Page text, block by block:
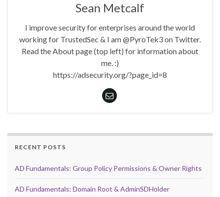
Sean Metcalf
I improve security for enterprises around the world
working for TrustedSec & I am @PyroTek3 on Twitter.
Read the About page (top left) for information about
me. :)
https://adsecurity.org/?page_id=8
RECENT POSTS
AD Fundamentals: Group Policy Permissions & Owner Rights
AD Fundamentals: Domain Root & AdminSDHolder